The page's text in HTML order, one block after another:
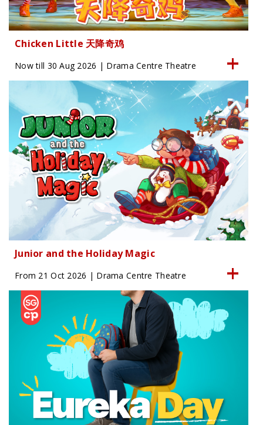
Chicken Little 天降奇鸡
Now till 30 Aug 2026 | Drama Centre Theatre
Junior and the Holiday Magic
From 21 Oct 2026 | Drama Centre Theatre